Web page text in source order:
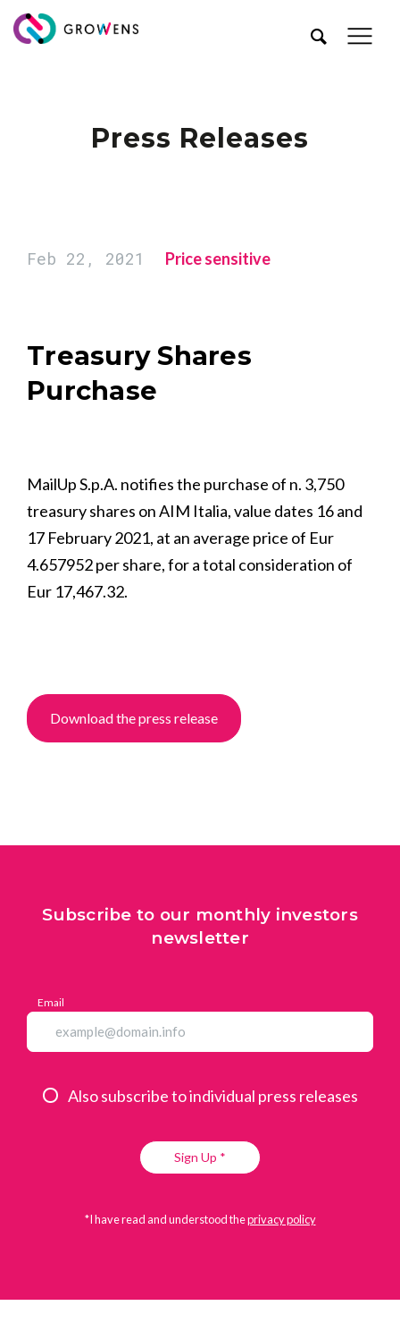
Press Releases
Feb 22, 2021 Price sensitive
Treasury Shares
Purchase
MailUp S.p.A. notifies the purchase of n. 3,750
treasury shares on AIM Italia, value dates 16 and
17 February 2021, at an average price of Eur
4.657952 per share, for a total consideration of
Eur 17,467.32.
Download the press release
Subscribe to our monthly investors
newsletter
Email
Also subscribe to individual press releases
Sign Up *
*I have read and understood theprivacy policy